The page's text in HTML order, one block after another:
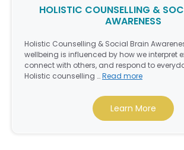
HOLISTIC COUNSELLING &
AWARENESS
Holistic Counselling & Social Brain
wellbeing is influenced by how we interpret
connect with others, and respond to
Holistic counselling …Read more
Learn More